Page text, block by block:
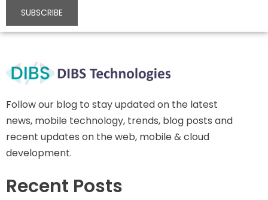
Follow our blog to stay updated on the latest
news, mobile technology, trends, blog posts and
recent updates on the web, mobile & cloud
development.
Recent Posts